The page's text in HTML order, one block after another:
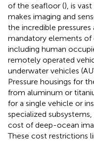
of the seafloor (), is
makes imaging and
the incredible
mandatory elements of
including human
remotely operated
underwater vehicles
Pressure housings for
from aluminum or
for a single vehicle or
specialized
cost of deep-ocean
These cost restrictions